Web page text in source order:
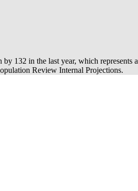
132 in the last year, which represents a
Review Internal Projections.